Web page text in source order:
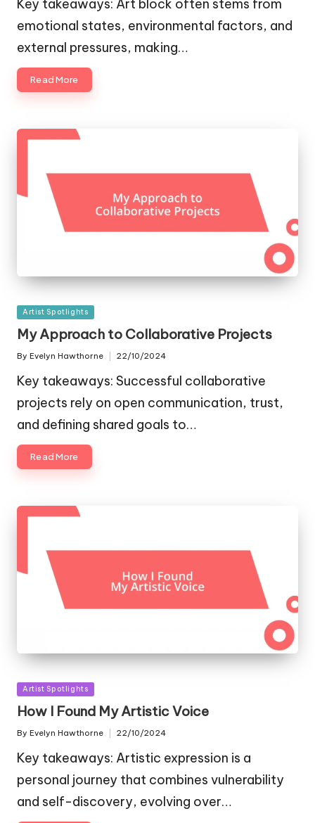
Key takeaways: Art block often stems from
emotional states, environmental factors, and
external pressures, making…
Read More
Posted
in
Artist Spotlights
My Approach to Collaborative Projects
Posted
By Evelyn Hawthorne 22/10/2024
Key takeaways: Successful collaborative
projects rely on open communication, trust,
and defining shared goals to…
Read More
Posted
in
Artist Spotlights
How I Found My Artistic Voice
Posted
By Evelyn Hawthorne 22/10/2024
Key takeaways: Artistic expression is a
personal journey that combines vulnerability
and self-discovery, evolving over…